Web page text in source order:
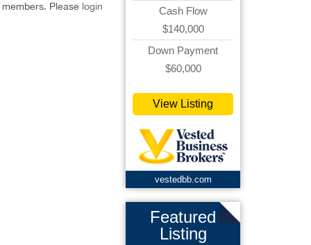
Please login
Cash Flow
$140,000
Down Payment
$60,000
View Listing
vestedbb.com
Featured
Listing